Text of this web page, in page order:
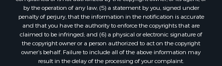
by the operation of any law; (5) a statement by you, signed under
penalty of perjury, that the information in the notification is accurate
and that you have the authority to enforce the copyrights that are
claimed to be infringed; and (6) a physical or electronic signature of
the copyright owner or a person authorized to act on the copyright
owner’s behalf. Failure to include all of the above information may
result in the delay of the processing of your complaint.